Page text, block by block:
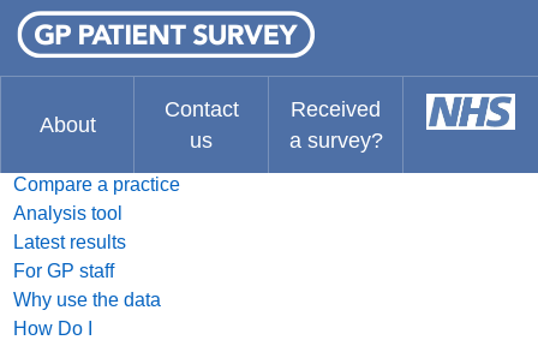
About
Contact
us
Received
a survey?
What do you think about the website?
Compare a practice
Analysis tool
Latest results
For GP staff
Why use the data
How Do I